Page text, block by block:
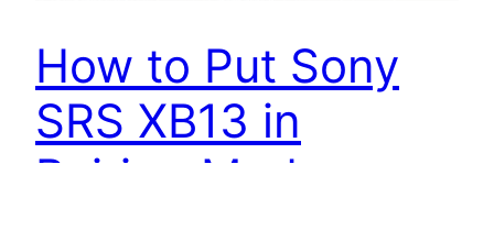
How to Put Sony
SRS XB13 in
Pairing Mode